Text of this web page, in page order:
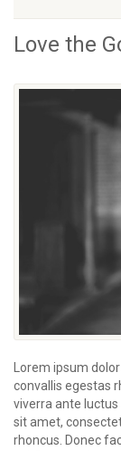
Love the
Lorem ipsum
convallis egestas
viverra ante luctus
sit amet,
rhoncus. Donec